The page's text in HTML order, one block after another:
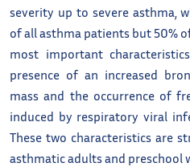
severity up to severe asthma,
of all asthma patients but 50%
most important
presence of an increased
mass and the occurrence of
induced by respiratory viral
These two characteristics are
asthmatic adults and preschool